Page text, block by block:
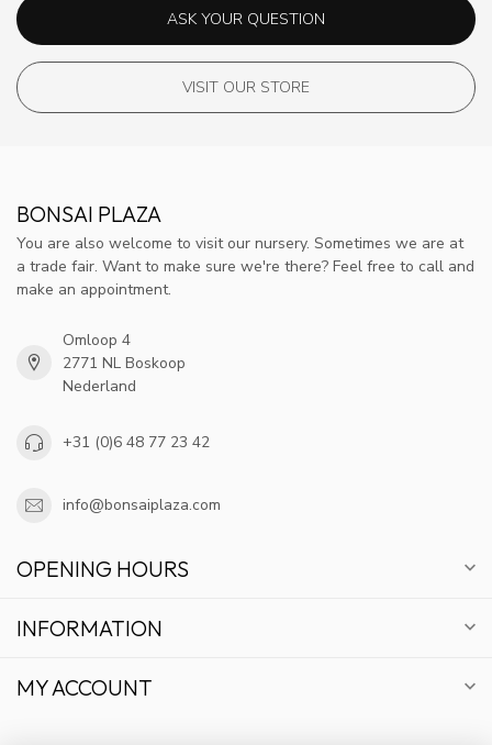
ASK YOUR QUESTION
VISIT OUR STORE
BONSAI PLAZA
You are also welcome to visit our nursery. Sometimes we are at
a trade fair. Want to make sure we're there? Feel free to call and
make an appointment.
Omloop 4
2771 NL Boskoop
Nederland
+31 (0)6 48 77 23 42
info@bonsaiplaza.com
OPENING HOURS
INFORMATION
MY ACCOUNT